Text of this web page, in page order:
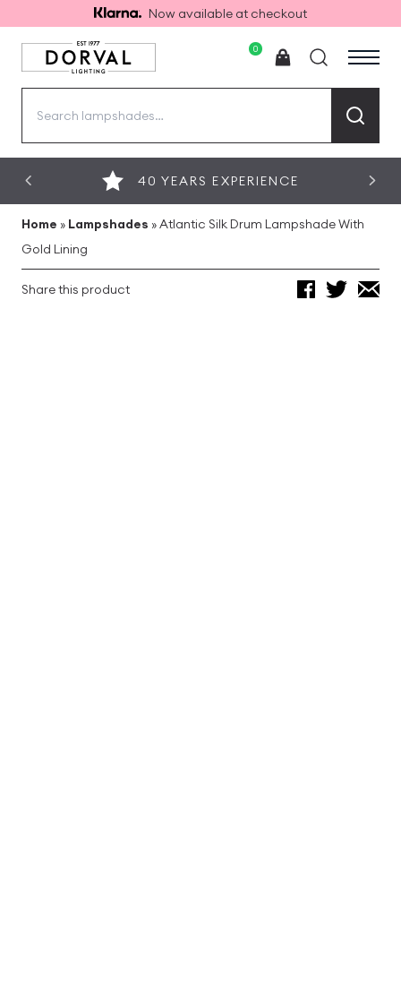
Now available at checkout
0
40 YEARS EXPERIENCE
Home » Lampshades »Atlantic Silk Drum Lampshade With
Gold Lining
Share this product